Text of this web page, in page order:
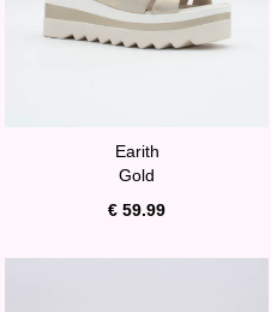
Earith
Gold
€ 59.99